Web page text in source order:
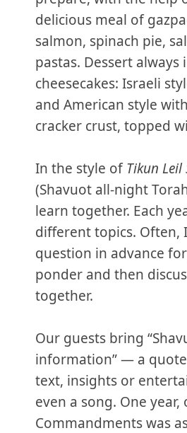
delicious meal of
salmon, spinach pie,
pastas. Dessert always
cheesecakes: Israeli
and American style
cracker crust, topped
In the style of Tikun
(Shavuot all-night
learn together. Each
different topics. Often,
question in advance
ponder and then
together.
Our guests bring
information” — a
text, insights or
even a song. One year,
Commandments was